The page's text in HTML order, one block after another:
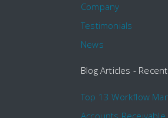
Company
Testimonials
News
Blog Articles - Recent